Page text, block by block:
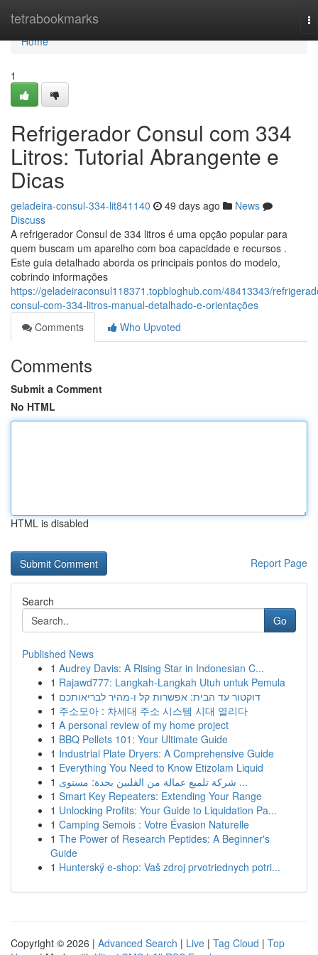
tetrabookmarks
Home
Home
1
Refrigerador Consul com 334
Litros: Tutorial Abrangente e
Dicas
geladeira-consul-334-lit841140 49 days ago
News
Discuss
A refrigerador Consul de 334 litros é uma opção popular para
quem buscam um aparelho com boa capacidade e recursos .
Este guia detalhado aborda os principais pontos do modelo,
cobrindo informações
https://geladeiraconsul118371.topbloghub.com/48413343/
consul-com-334-litros-manual-detalhado-e-orientações
Comments
Who Upvoted
Comments
Submit a Comment
No HTML
HTML is disabled
Report Page
Search
Go
Published News
1 Audrey Davis: A Rising Star in Indonesian C...
1 Rajawd777: Langkah-Langkah Utuh untuk Pemula
1 דוקטור עד הבית: אפשרות קל ו-מהיר לבריאותכם
1 주소모아 : 차세대 주소 시스템 시대 열리다
1 A personal review of my home project
1 BBQ Pellets 101: Your Ultimate Guide
1 Industrial Plate Dryers: A Comprehensive Guide
1 Everything You Need to Know Etizolam Liquid
1
شركة تلميع عمالة من الفلبين بجدة: مستوى ...
1 Smart Key Repeaters: Extending Your Range
1 Unlocking Profits: Your Guide to Liquidation Pa...
1 Camping Semois : Votre Évasion Naturelle
1 The Power of Research Peptides: A Beginner's
Guide
1 Hunterský e-shop: Vaš zdroj prvotriednych potri...
Copyright © 2026 | Advanced Search | Live | Tag Cloud | Top